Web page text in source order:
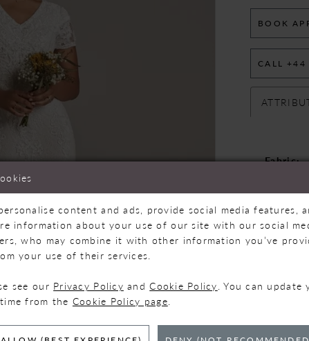
BOOK
CALL
Fabric:
Please
content and ads, provide social media features,
information about your use of our site with our social
who may combine it with other information you’ve
your use of their services.
see our Privacy Policy andCookie Policy . You can
from the Cookie Policy page